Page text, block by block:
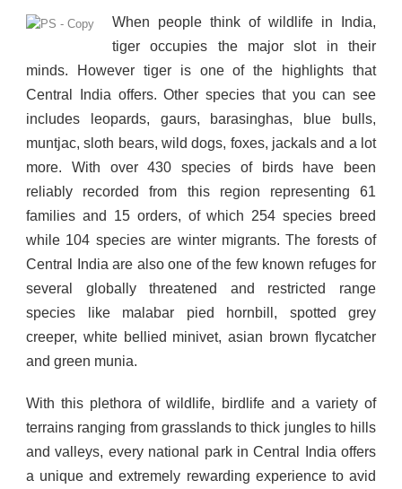
When people think of wildlife in India,
tiger occupies the major slot in their
minds. However tiger is one of the highlights that
Central India offers. Other species that you can see
includes leopards, gaurs, barasinghas, blue bulls,
muntjac, sloth bears, wild dogs, foxes, jackals and a lot
more. With over 430 species of birds have been
reliably recorded from this region representing 61
families and 15 orders, of which 254 species breed
while 104 species are winter migrants. The forests of
Central India are also one of the few known refuges for
several globally threatened and restricted range
species like malabar pied hornbill, spotted grey
creeper, white bellied minivet, asian brown flycatcher
and green munia.
With this plethora of wildlife, birdlife and a variety of
terrains ranging from grasslands to thick jungles to hills
and valleys, every national park in Central India offers
a unique and extremely rewarding experience to avid